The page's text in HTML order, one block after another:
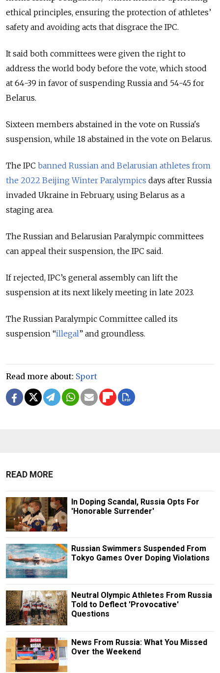
ethical principles, ensuring the protection of athletes’
safety and avoiding acts that disgrace the IPC.
It said both committees were given the right to
address the world body before the vote, which stood
at 64-39 in favor of suspending Russia and 54-45 for
Belarus.
Sixteen members abstained in the vote on Russia's
suspension, while 18 abstained in the vote on Belarus.
The IPC banned Russian and Belarusian athletes from
the 2022 Beijing Winter Paralympics days after Russia
invaded Ukraine in February, using Belarus as a
staging area.
The Russian and Belarusian Paralympic committees
can appeal their suspension, the IPC said.
If rejected, IPC’s general assembly can lift the
suspension at its next likely meeting in late 2023.
The Russian Paralympic Committee called its
suspension “illegal” and groundless.
Read more about: Sport
READ MORE
In Doping Scandal, Russia Opts For
'Honorable Surrender'
Russian Swimmers Suspended From
Tokyo Games Over Doping Violations
Neutral Olympic Athletes From Russia
Told to Deflect 'Provocative'
Questions
News From Russia: What You Missed
Over the Weekend